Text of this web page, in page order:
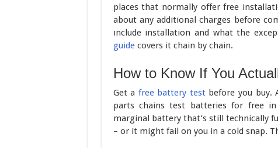
places that normally offer free
about any additional charges before
include installation and what the
guidecovers it chain by chain.
How to Know If You
Get a free battery testbefore you buy.
parts chains test batteries for free
marginal battery that’s still technically
– or it might fail on you in a cold snap.